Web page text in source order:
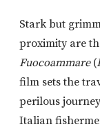
Stark but
proximity are
Fuocoammare(
film sets the
perilous
Italian